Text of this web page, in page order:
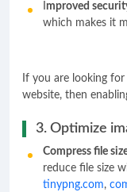
mproved
which makes it
If you are looking
website, then
3. Optimize
Compress file
reduce file size
tinypng.com,